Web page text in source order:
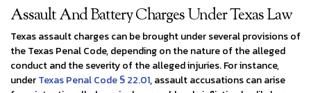
Assault And Battery Charges Under Texas Law
Texas assault charges can be brought under several provisions of
the Texas Penal Code, depending on the nature of the alleged
conduct and the severity of the alleged injuries. For instance,
underTexas Penal Code § 22.01, assault accusations can arise